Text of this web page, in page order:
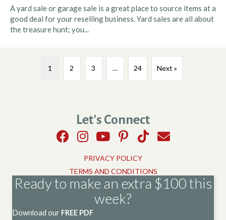
A yard sale or garage sale is a great place to source items at a
good deal for your reselling business. Yard sales are all about
the treasure hunt; you...
1 2 3 … 24 Next »
Let's Connect
PRIVACY POLICY
TERMS AND CONDITIONS
Ready to make an extra $100 this
week?
Download our FREE PDF